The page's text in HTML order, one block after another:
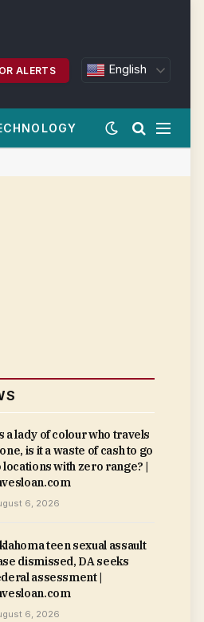
ALERTS English
a lady of colour who travels
is it a waste of cash to go
locations with zero range? |
6, 2026
teen sexual assault
dismissed, DA seeks
assessment |
6, 2026